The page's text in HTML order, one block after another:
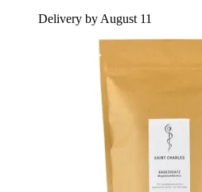
Delivery by August 11